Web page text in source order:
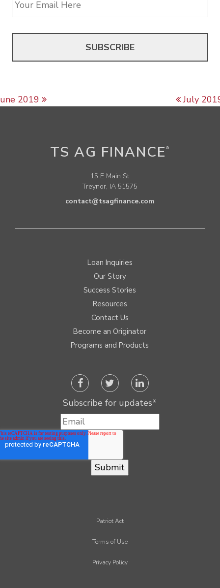
Post navigation
2019 July
TS AG FINANCE ®
15 E Main St
Treynor, IA 51575
contact@tsagfinance.com
Loan Inquiries
Our Story
Success Stories
Resources
Contact Us
Become an Originator
Programs and Products
Subscribe for updates*
Patriot Act
Terms of Use
Privacy Policy